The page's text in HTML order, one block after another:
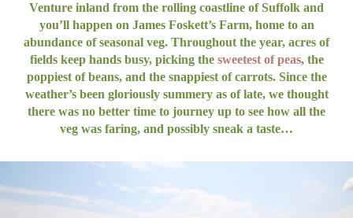
Venture inland from the rolling coastline of Suffolk and
you’ll happen on James Foskett’s Farm, home to an
abundance of seasonal veg. Throughout the year, acres of
fields keep hands busy, picking the sweetest of peas, the
poppiest of beans, and the snappiest of carrots. Since the
weather’s been gloriously summery as of late, we thought
there was no better time to journey up to see how all the
veg was faring, and possibly sneak a taste…